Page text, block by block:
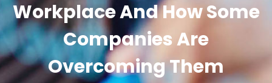
Workplace And How Some
Companies Are
Overcoming Them